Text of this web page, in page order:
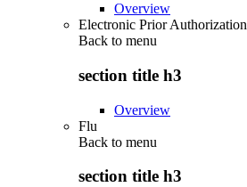
Overview
Electronic Prior Authorization
Back to menu
section title h3
Overview
Flu
Back to menu
section title h3